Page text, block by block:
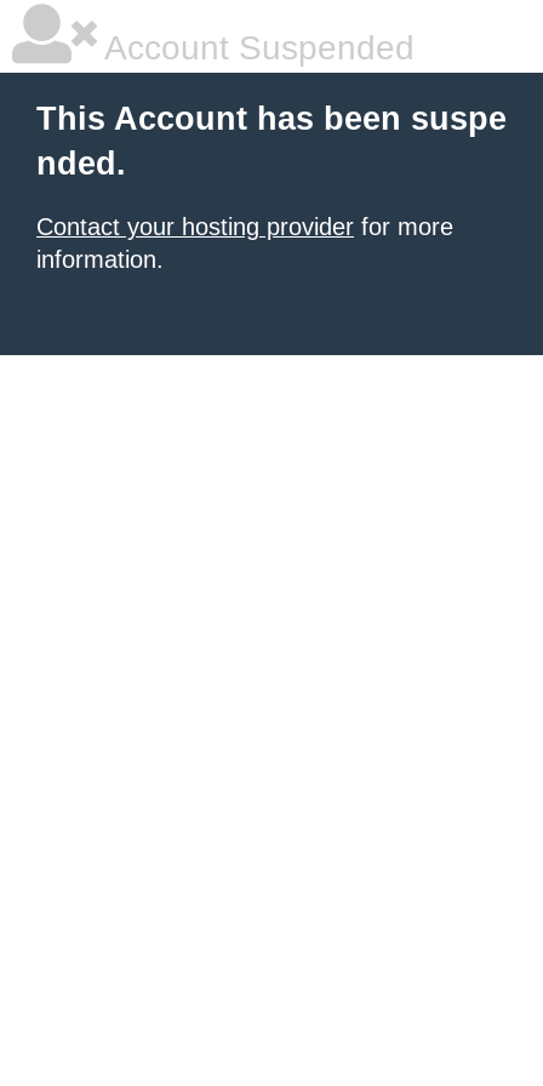
Account Suspended
This Account has been suspe
nded.
Contact your hosting provider for more
information.